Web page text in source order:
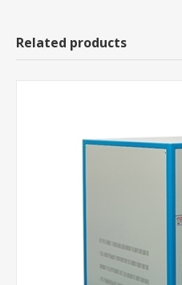
Related products